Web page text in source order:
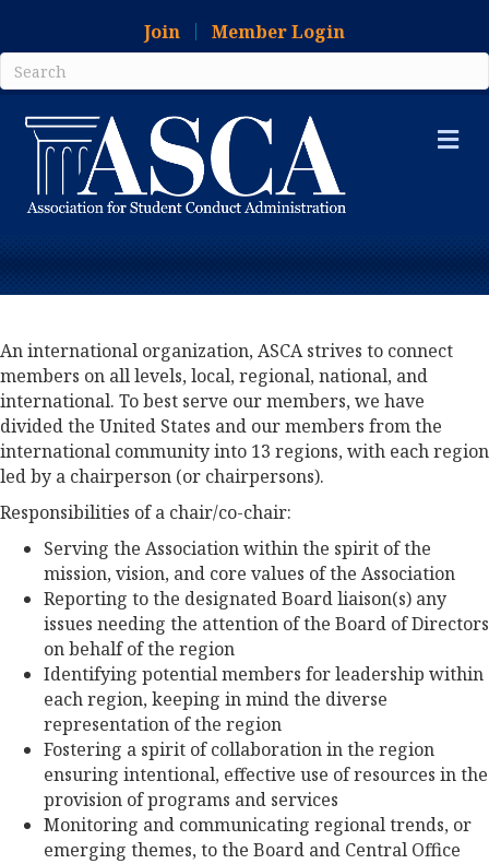
Join Member Login
An international organization, ASCA strives to connect
members on all levels, local, regional, national, and
international. To best serve our members, we have
divided the United States and our members from the
international community into 13 regions, with each region
led by a chairperson (or chairpersons).
Responsibilities of a chair/co-chair:
Serving the Association within the spirit of the
mission, vision, and core values of the Association
Reporting to the designated Board liaison(s) any
issues needing the attention of the Board of Directors
on behalf of the region
Identifying potential members for leadership within
each region, keeping in mind the diverse
representation of the region
Fostering a spirit of collaboration in the region
ensuring intentional, effective use of resources in the
provision of programs and services
Monitoring and communicating regional trends, or
emerging themes, to the Board and Central Office